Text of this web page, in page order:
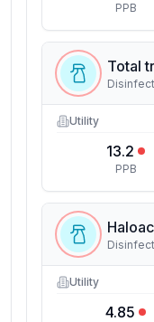
PPB
Total
Utility
13.2
PPB
Utility
4.85